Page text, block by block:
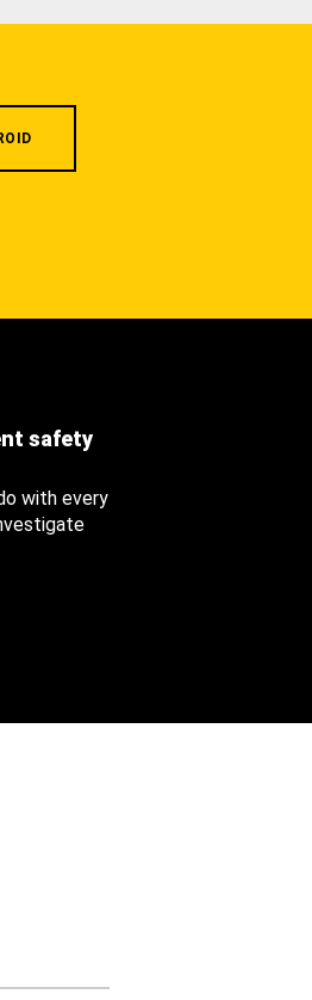
safety
with every